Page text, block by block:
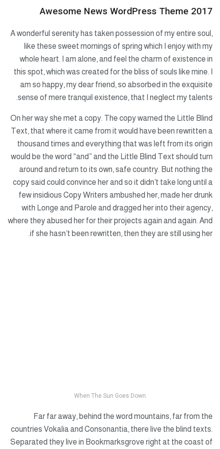
Awesome News WordPress Theme 2017
A wonderful serenity has taken possession of my entire soul,
like these sweet mornings of spring which I enjoy with my
whole heart. I am alone, and feel the charm of existence in
this spot, which was created for the bliss of souls like mine. I
am so happy, my dear friend, so absorbed in the exquisite
sense of mere tranquil existence, that I neglect my talents.
On her way she met a copy. The copy warned the Little Blind
Text, that where it came from it would have been rewritten a
thousand times and everything that was left from its origin
would be the word “and” and the Little Blind Text should turn
around and return to its own, safe country. But nothing the
copy said could convince her and so it didn’t take long until a
few insidious Copy Writers ambushed her, made her drunk
with Longe and Parole and dragged her into their agency,
where they abused her for their projects again and again. And
if she hasn’t been rewritten, then they are still using her.
When The Sun Goes Down
Far far away, behind the word mountains, far from the
countries Vokalia and Consonantia, there live the blind texts.
Separated they live in Bookmarksgrove right at the coast of